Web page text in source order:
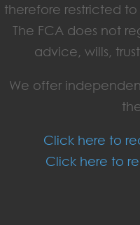
therefore restricted to
The FCA does not
advice, wills,
We offer
Click here to
Click here to